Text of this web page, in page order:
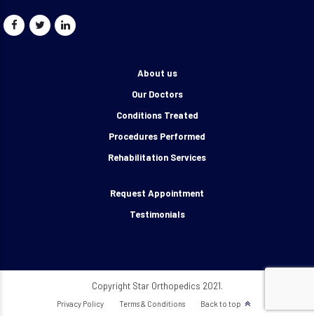
About us
Our Doctors
Conditions Treated
Procedures Performed
Rehabilitation Services
Request Appointment
Testimonials
Copyright Star Orthopedics 2021.
Privacy Policy Terms & Conditions Back to top